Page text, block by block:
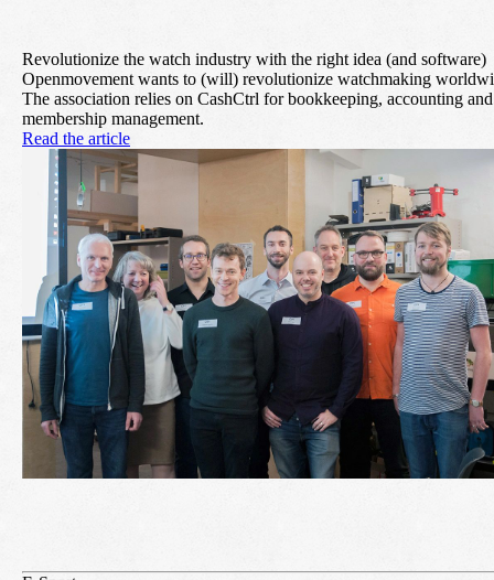
Revolutionize the watch industry with the right idea (and software)
Openmovement wants to (will) revolutionize watchmaking
The association relies on CashCtrl for bookkeeping, accounting and
membership management.
Read the article